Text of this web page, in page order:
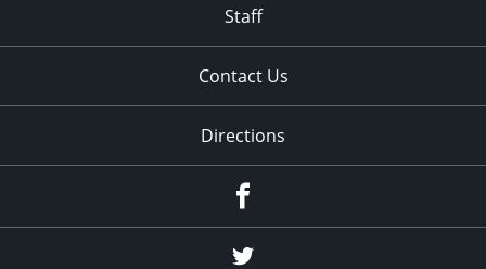
Staff
Contact Us
Directions
Twitter